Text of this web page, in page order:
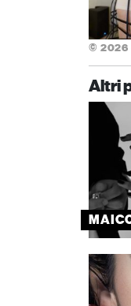
© 2026
Altri